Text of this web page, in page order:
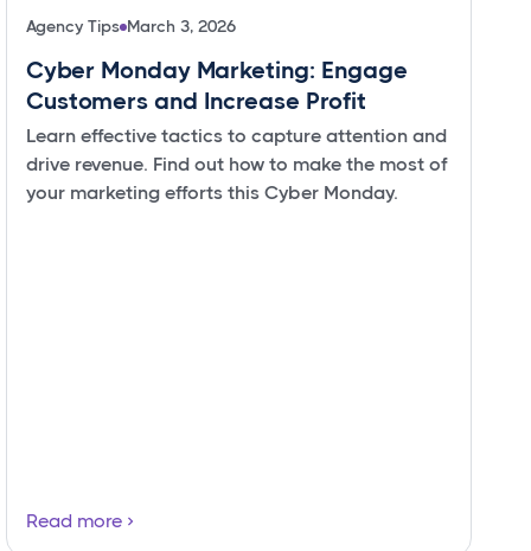
Agency Tips March 3, 2026
Cyber Monday Marketing: Engage
Customers and Increase Profit
Learn effective tactics to capture attention and
drive revenue. Find out how to make the most of
your marketing efforts this Cyber Monday.
Read more